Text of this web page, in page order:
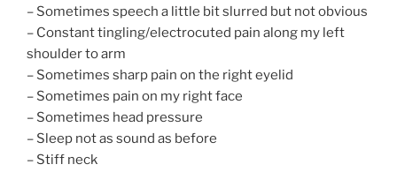
– Sometimes speech a little bit slurred but not obvious
– Constant tingling/electrocuted pain along my left
shoulder to arm
– Sometimes sharp pain on the right eyelid
– Sometimes pain on my right face
– Sometimes head pressure
– Sleep not as sound as before
– Stiff neck